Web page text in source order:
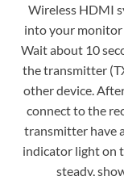
Wireless HDMI
into your monitor
Wait about 10
the transmitter
other device.
connect to the
transmitter have
indicator light on
steady,